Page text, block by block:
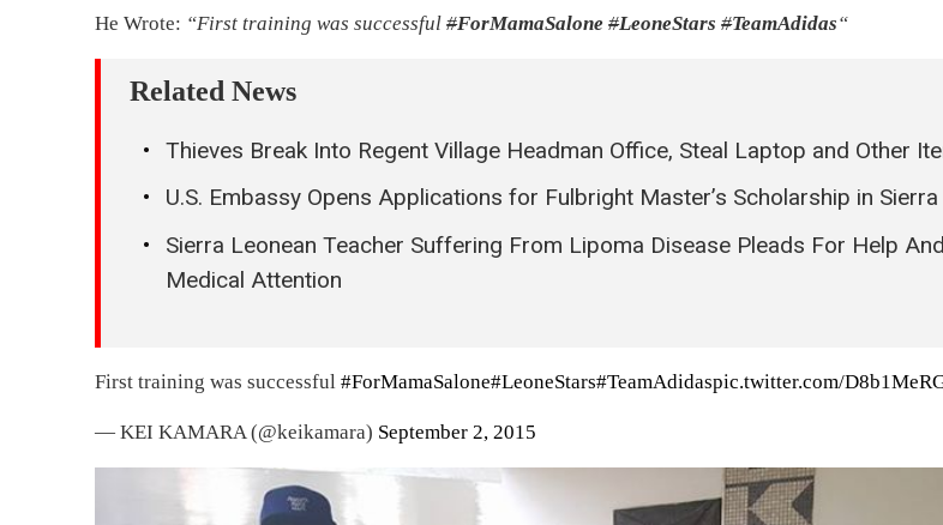
He Wrote: “First training was successful#ForMamaSalone #LeoneStars #TeamAdidas“
Related News
Thieves Break Into Regent Village Headman Office, Steal Laptop and Other
U.S. Embassy Opens Applications for Fulbright Master’s Scholarship in
Sierra Leonean Teacher Suffering From Lipoma Disease Pleads For Help
Medical Attention
First training was successful#ForMamaSalone#LeoneStars#TeamAdidaspic.twitter.com/
— KEI KAMARA (@keikamara) September 2, 2015